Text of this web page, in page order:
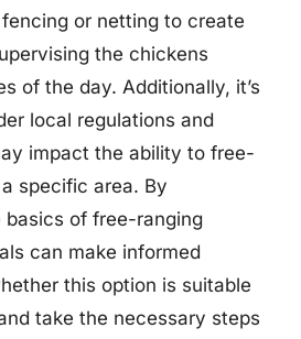
or netting to create
the chickens
of the day. Additionally, it’s
local regulations and
impact the ability to free-
specific area. By
basics of free-ranging
can make informed
this option is suitable
take the necessary steps